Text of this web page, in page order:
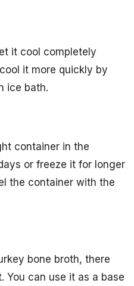
it cool completely
it more quickly by
ice bath.
container in the
or freeze it for longer
the container with the
bone broth, there
You can use it as a base